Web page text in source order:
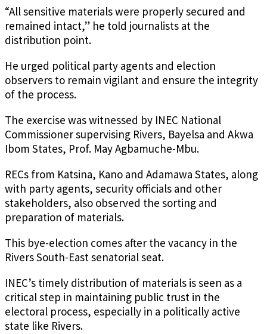
“All sensitive materials were properly secured and
remained intact,” he told journalists at the
distribution point.
He urged political party agents and election
observers to remain vigilant and ensure the integrity
of the process.
The exercise was witnessed by INEC National
Commissioner supervising Rivers, Bayelsa and Akwa
Ibom States, Prof. May Agbamuche-Mbu.
RECs from Katsina, Kano and Adamawa States, along
with party agents, security officials and other
stakeholders, also observed the sorting and
preparation of materials.
This bye-election comes after the vacancy in the
Rivers South-East senatorial seat.
INEC’s timely distribution of materials is seen as a
critical step in maintaining public trust in the
electoral process, especially in a politically active
state like Rivers.